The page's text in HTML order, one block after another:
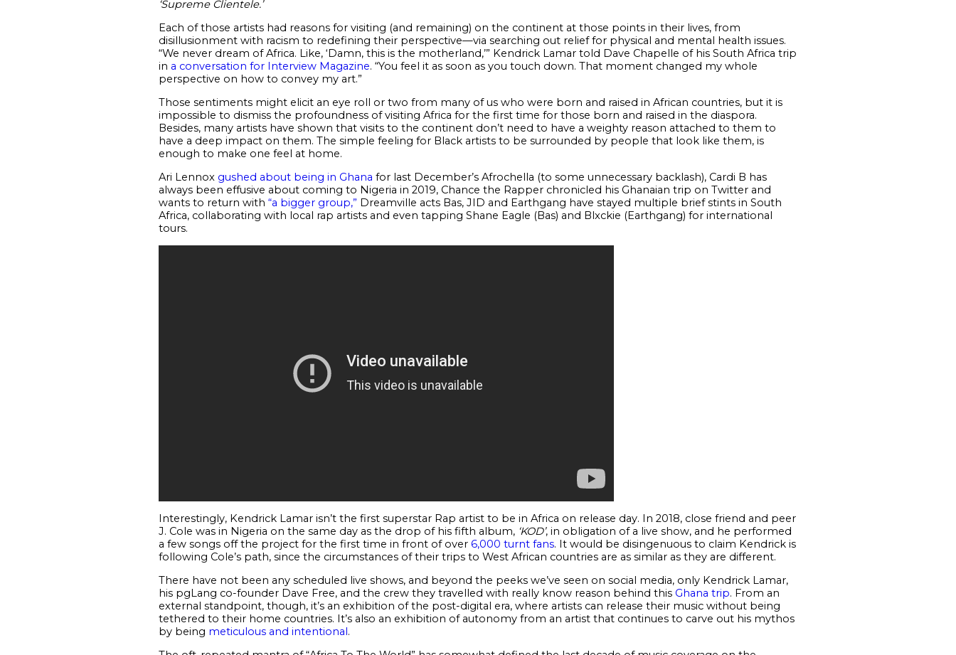
‘Supreme Clientele.’
Each of those artists had reasons for visiting (and remaining) on the continent at those points in their lives, from
disillusionment with racism to redefining their perspective—via searching out relief for physical and mental health issues.
“We never dream of Africa. Like, ‘Damn, this is the motherland,’” Kendrick Lamar told Dave Chapelle of his South Africa trip
in a conversation for Interview Magazine. “You feel it as soon as you touch down. That moment changed my whole
perspective on how to convey my art.”
Those sentiments might elicit an eye roll or two from many of us who were born and raised in African countries, but it is
impossible to dismiss the profoundness of visiting Africa for the first time for those born and raised in the diaspora.
Besides, many artists have shown that visits to the continent don’t need to have a weighty reason attached to them to
have a deep impact on them. The simple feeling for Black artists to be surrounded by people that look like them, is
enough to make one feel at home.
Ari Lennoxgushed about being in Ghana for last December’s Afrochella (to some unnecessary backlash), Cardi B has
always been effusive about coming to Nigeria in 2019, Chance the Rapper chronicled his Ghanaian trip on Twitter and
wants to return with “a bigger group,” Dreamville acts Bas, JID and Earthgang have stayed multiple brief stints in South
Africa, collaborating with local rap artists and even tapping Shane Eagle (Bas) and Blxckie (Earthgang) for international
tours.
Interestingly, Kendrick Lamar isn’t the first superstar Rap artist to be in Africa on release day. In 2018, close friend and peer
J. Cole was in Nigeria on the same day as the drop of his fifth album, ‘KOD’, in obligation of a live show, and he performed
a few songs off the project for the first time in front of over 6,000 turnt fans. It would be disingenuous to claim Kendrick is
following Cole’s path, since the circumstances of their trips to West African countries are as similar as they are different.
There have not been any scheduled live shows, and beyond the peeks we’ve seen on social media, only Kendrick Lamar,
his pgLang co-founder Dave Free, and the crew they travelled with really know reason behind this Ghana trip. From an
external standpoint, though, it’s an exhibition of the post-digital era, where artists can release their music without being
tethered to their home countries. It’s also an exhibition of autonomy from an artist that continues to carve out his mythos
by being meticulous and intentional.